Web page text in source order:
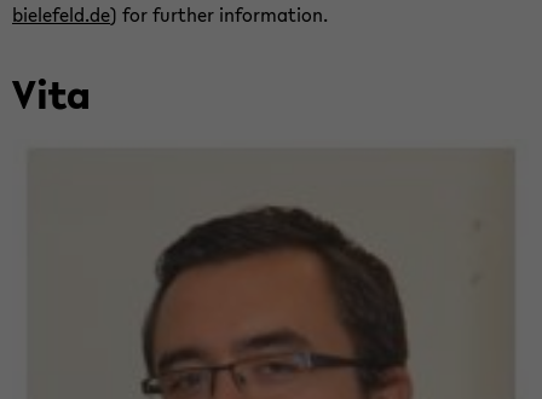
bielefeld.de) for fur­ther in­for­ma­tion.
Vita